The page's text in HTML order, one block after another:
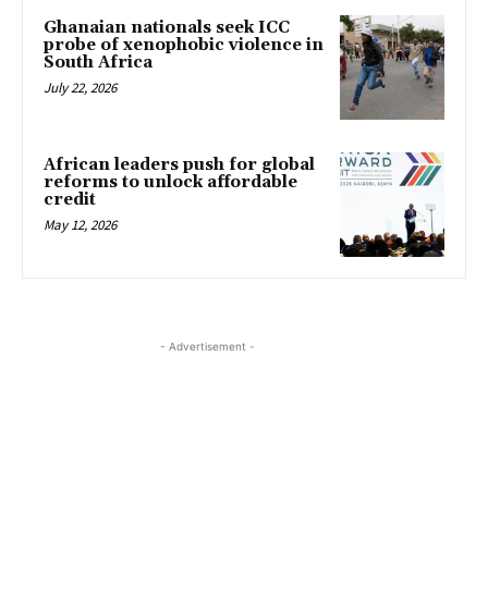
Ghanaian nationals seek ICC
probe of xenophobic violence in
South Africa
July 22, 2026
African leaders push for global
reforms to unlock affordable
credit
May 12, 2026
- Advertisement -